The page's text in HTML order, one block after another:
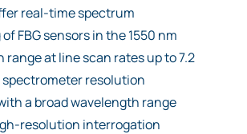
real-time spectrum
FBG sensors in the 1550 nm
range at line scan rates up to 7.2
spectrometer resolution
a broad wavelength range
resolution interrogation